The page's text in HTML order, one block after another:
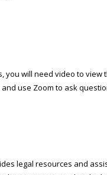
you will need video to view
use Zoom to ask
legal resources and